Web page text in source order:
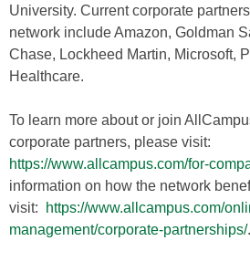
University. Current corporate
network include Amazon, Goldman
Chase, Lockheed Martin, Microsoft,
Healthcare.
To learn more about or join
corporate partners, please visit:
https://www.allcampus.com/for-
information on how the network
visit:
https://www.allcampus.com/
management/corporate-partnerships/.